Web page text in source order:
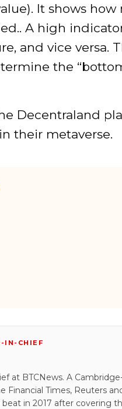
It shows how
A high
and vice versa.
the
Decentraland
their metaverse.
IN-CHIEF
at BTCNews. A
Financial Times, Reuters
in 2017 after covering